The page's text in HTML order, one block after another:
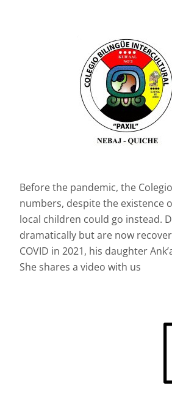
Before the pandemic, the
numbers, despite the existence
local children could go instead.
dramatically but are now
COVID in 2021, his daughter
She shares a video with us